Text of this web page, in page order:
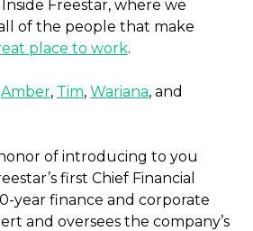
Freestar, where we
of the people that make
place to work.
Amber, Tim, Wariana, and
of introducing to you
first Chief Financial
year finance and corporate
and oversees the company’s